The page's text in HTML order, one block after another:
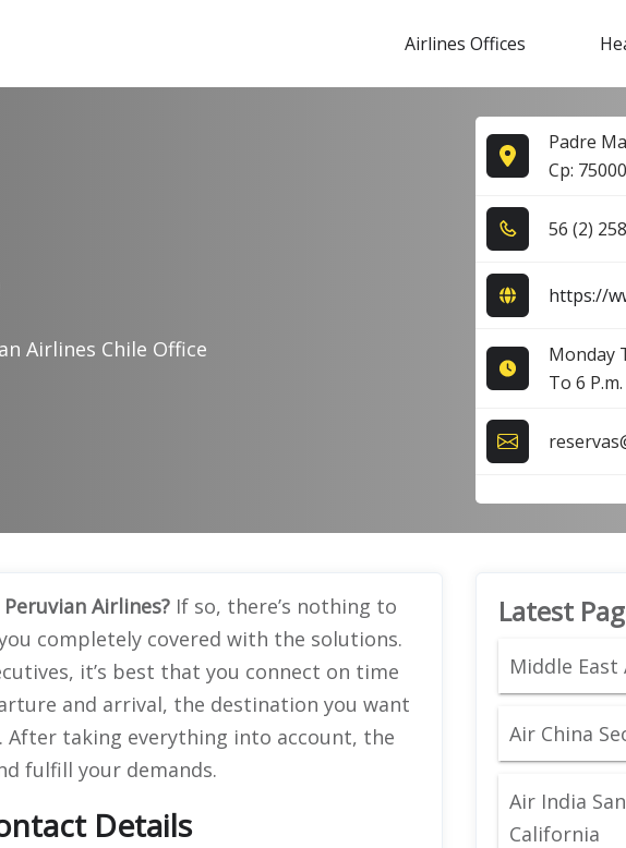
Airlines Offices
Airlines Chile Office
Padre
Cp:
5​6​ (2​)
https://
Monday
To 6 P.m.
Peruvian Airlines? If so, there’s nothing to
completely covered with the solutions.
it’s best that you connect on time
and arrival, the destination you want
taking everything into account, the
fulfill your demands.
Details
Latest
Middle East
Air China
Air India
California